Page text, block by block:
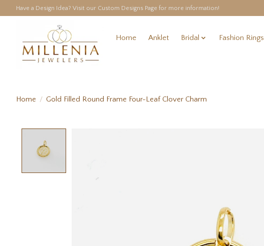
Have a Design Idea? Visit our Custom Designs Page for more information!
Home Anklet Bridal Fashion Rings
Home / Gold Filled Round Frame Four-Leaf Clover Charm